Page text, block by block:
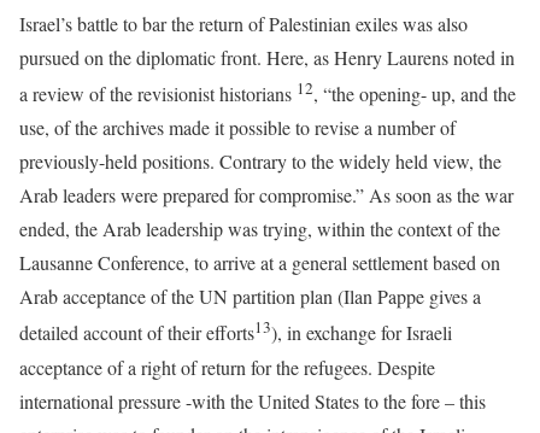
Israel’s battle to bar the return of Palestinian exiles was also
pursued on the diplomatic front. Here, as Henry Laurens noted in
a review of the revisionist historians 12, “the opening- up, and the
use, of the archives made it possible to revise a number of
previously-held positions. Contrary to the widely held view, the
Arab leaders were prepared for compromise.” As soon as the war
ended, the Arab leadership was trying, within the context of the
Lausanne Conference, to arrive at a general settlement based on
Arab acceptance of the UN partition plan (Ilan Pappe gives a
detailed account of their efforts13), in exchange for Israeli
acceptance of a right of return for the refugees. Despite
international pressure -with the United States to the fore – this